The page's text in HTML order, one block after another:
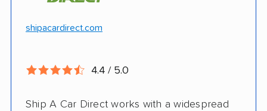
24/7 customer support
Insured shipping
shipacardirect.com
4.4 / 5.0
Ship A Car Direct works with a widespread